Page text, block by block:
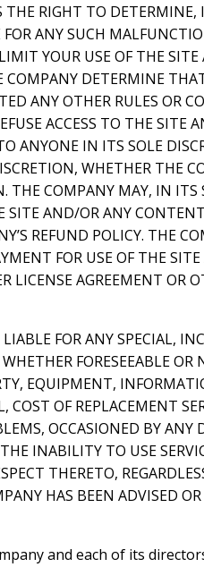
THE RIGHT TO
ANY SUCH
YOUR USE OF THE
DETERMINE
ANY OTHER RULES OR
ACCESS TO THE SITE
ANYONE IN ITS SOLE
WHETHER THE
COMPANY MAY, IN ITS
SITE AND/OR ANY
REFUND POLICY. THE
FOR USE OF THE
LICENSE AGREEMENT OR
FOR ANY SPECIAL,
FORESEEABLE
EQUIPMENT,
OF REPLACEMENT
OCCASIONED BY ANY
INABILITY TO USE
THERETO,
HAS BEEN ADVISED
and each of its